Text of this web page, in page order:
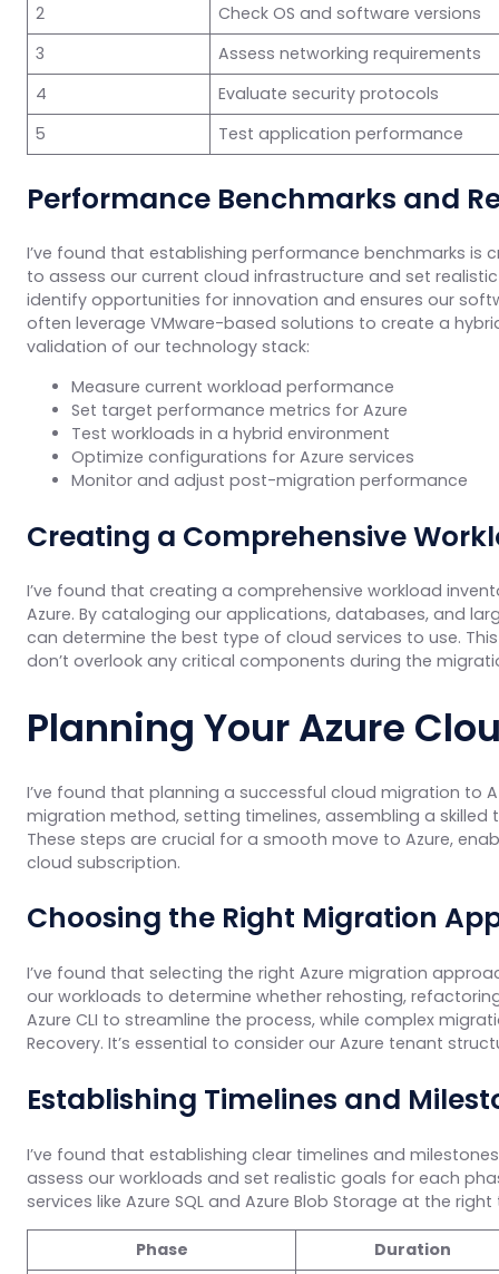
2
Check OS and software versions
3
Assess networking requirements
4
Evaluate security protocols
5
Test application performance
Performance Benchmarks and
I’ve found that establishing performance benchmarks is
to assess our current cloud infrastructure and set
identify opportunities for innovation and ensures our
often leverage VMware-based solutions to create a
validation of our technology stack:
Measure current workload performance
Set target performance metrics for Azure
Test workloads in a hybrid environment
Optimize configurations for Azure services
Monitor and adjust post-migration performance
Creating a Comprehensive
I’ve found that creating a comprehensive workload
Azure. By cataloging our applications, databases, and
can determine the best type of cloud services to use.
don’t overlook any critical components during the
Planning Your Azure
I’ve found that planning a successful cloud migration to
migration method, setting timelines, assembling a
These steps are crucial for a smooth move to Azure,
cloud subscription.
Choosing the Right Migration
I’ve found that selecting the right Azure migration
our workloads to determine whether rehosting,
Azure CLI to streamline the process, while complex
Recovery. It’s essential to consider our Azure tenant
Establishing Timelines and
I’ve found that establishing clear timelines and
assess our workloads and set realistic goals for each
services like Azure SQL and Azure Blob Storage at the
Phase Duration